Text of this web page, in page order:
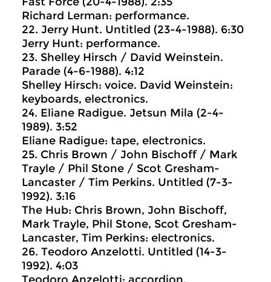
Richard Lerman: performance.
22. Jerry Hunt. Untitled (23-4-1988). 6:30
Jerry Hunt: performance.
23. Shelley Hirsch / David Weinstein.
Parade (4-6-1988). 4:12
Shelley Hirsch: voice. David Weinstein:
keyboards, electronics.
24. Eliane Radigue. Jetsun Mila (2-4-
1989). 3:52
Eliane Radigue: tape, electronics.
25. Chris Brown / John Bischoff / Mark
Trayle / Phil Stone / Scot Gresham-
Lancaster / Tim Perkins. Untitled (7-3-
1992). 3:16
The Hub: Chris Brown, John Bischoff,
Mark Trayle, Phil Stone, Scot Gresham-
Lancaster, Tim Perkins: electronics.
26. Teodoro Anzelotti. Untitled (14-3-
1992). 4:03